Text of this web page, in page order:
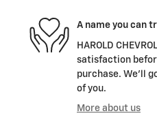
A name you can
HAROLD
satisfaction
purchase. We'll
of you.
More about us